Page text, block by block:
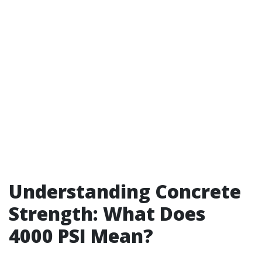
Understanding Concrete
Strength: What Does
4000 PSI Mean?